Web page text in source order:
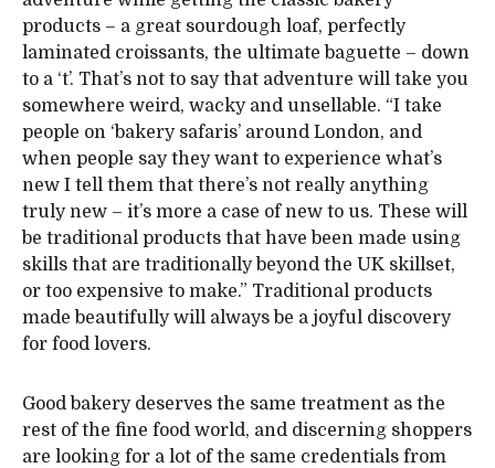
products – a great sourdough loaf, perfectly
laminated croissants, the ultimate baguette – down
to a ‘t’. That’s not to say that adventure will take you
somewhere weird, wacky and unsellable. “I take
people on ‘bakery safaris’ around London, and
when people say they want to experience what’s
new I tell them that there’s not really anything
truly new – it’s more a case of new to us. These will
be traditional products that have been made using
skills that are traditionally beyond the UK skillset,
or too expensive to make.” Traditional products
made beautifully will always be a joyful discovery
for food lovers.
Good bakery deserves the same treatment as the
rest of the fine food world, and discerning shoppers
are looking for a lot of the same credentials from